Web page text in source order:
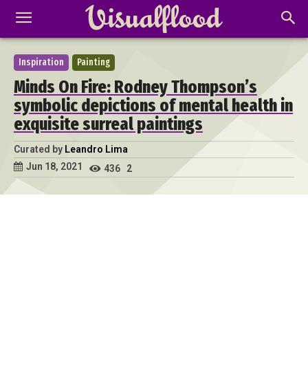
Inspiration Painting
Minds On Fire: Rodney Thompson’s
symbolic depictions of mental health in
exquisite surreal paintings
Curated by Leandro Lima
Jun 18, 2021
436 2